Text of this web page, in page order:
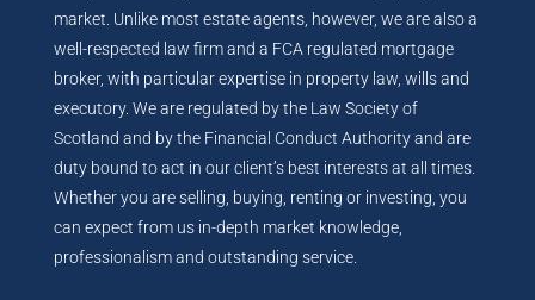
market. Unlike most estate agents, however, we are also a
well-respected law firm and a FCA regulated mortgage
broker, with particular expertise in property law, wills and
executory. We are regulated by the Law Society of
Scotland and by the Financial Conduct Authority and are
duty bound to act in our client’s best interests at all times.
Whether you are selling, buying, renting or investing, you
can expect from us in-depth market knowledge,
professionalism and outstanding service.